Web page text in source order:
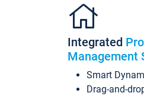
Integrated
Management
Smart
Drag-and-